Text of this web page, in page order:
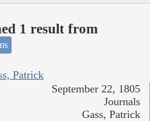
1 result from
Patrick
September 22, 1805
Journals
Gass, Patrick